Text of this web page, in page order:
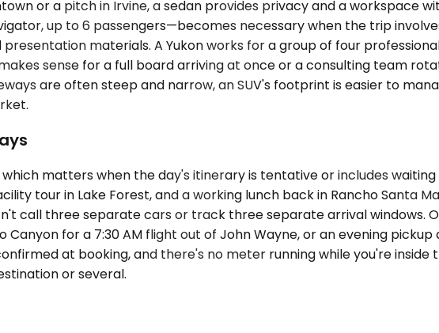
or a pitch in Irvine, a sedan provides privacy and a workspace
up to 6 passengers—becomes necessary when the trip
materials. A Yukon works for a group of four
sense for a full board arriving at once or a consulting team
are often steep and narrow, an SUV's footprint is easier to
matters when the day's itinerary is tentative or includes
tour in Lake Forest, and a working lunch back in Rancho Santa
call three separate cars or track three separate arrival windows.
for a 7:30 AM flight out of John Wayne, or an evening
at booking, and there's no meter running while you're
or several.